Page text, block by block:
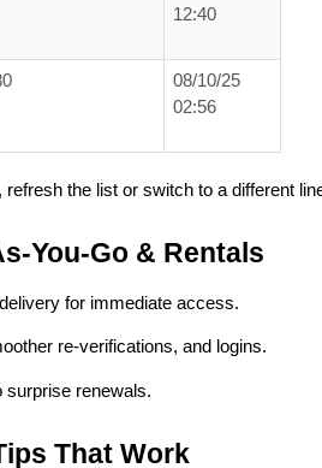
12:40
08/10/25
02:56
refresh the list or switch to a different
You-Go & Rentals
for immediate access.
re-verifications, and logins.
renewals.
That Work